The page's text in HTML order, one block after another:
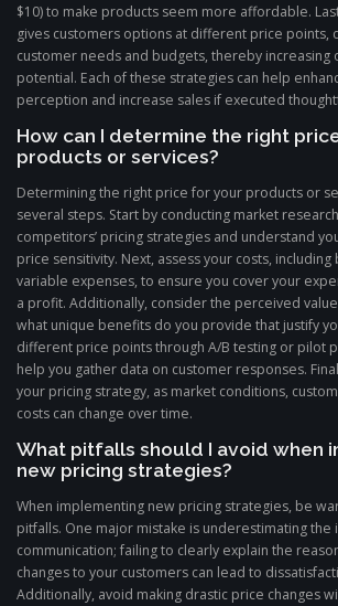
$10) to make products seem more affordable.
gives customers options at different price points,
customer needs and budgets, thereby increasing
potential. Each of these strategies can help
perception and increase sales if executed
How can I determine the right
products or services?
Determining the right price for your products or
several steps. Start by conducting market
competitors’ pricing strategies and understand
price sensitivity. Next, assess your costs,
variable expenses, to ensure you cover your
a profit. Additionally, consider the perceived
what unique benefits do you provide that justify
different price points through A/B testing or pilot
help you gather data on customer responses.
your pricing strategy, as market conditions,
costs can change over time.
What pitfalls should I avoid when
new pricing strategies?
When implementing new pricing strategies, be
pitfalls. One major mistake is underestimating
communication; failing to clearly explain the
changes to your customers can lead to
Additionally, avoid making drastic price changes